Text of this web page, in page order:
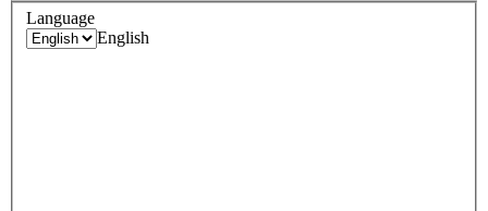
Language
English